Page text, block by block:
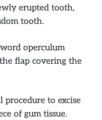
erupted tooth,
tooth.
operculum
flap covering the
procedure to excise
of gum tissue.